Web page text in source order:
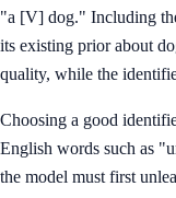
"a [V] dog." Including
its existing prior about
quality, while the
Choosing a good
English words such as
the model must first